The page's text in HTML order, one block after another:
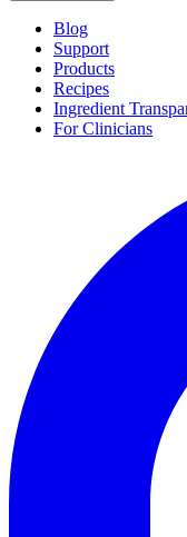
Blog
Support
Products
Recipes
Ingredient
For Clinicians